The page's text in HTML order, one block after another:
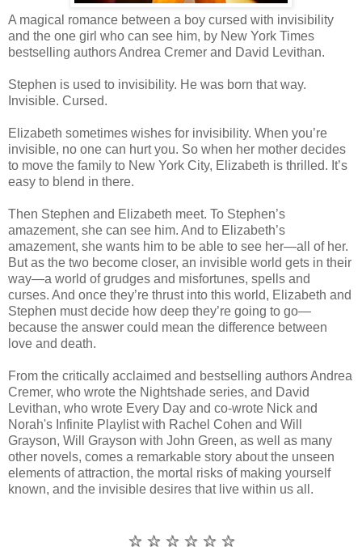
A magical romance between a boy cursed with invisibility
and the one girl who can see him, by New York Times
bestselling authors Andrea Cremer and David Levithan.
Stephen is used to invisibility. He was born that way.
Invisible. Cursed.
Elizabeth sometimes wishes for invisibility. When you’re
invisible, no one can hurt you. So when her mother decides
to move the family to New York City, Elizabeth is thrilled. It’s
easy to blend in there.
Then Stephen and Elizabeth meet. To Stephen’s
amazement, she can see him. And to Elizabeth’s
amazement, she wants him to be able to see her—all of her.
But as the two become closer, an invisible world gets in their
way—a world of grudges and misfortunes, spells and
curses. And once they’re thrust into this world, Elizabeth and
Stephen must decide how deep they’re going to go—
because the answer could mean the difference between
love and death.
From the critically acclaimed and bestselling authors Andrea
Cremer, who wrote the Nightshade series, and David
Levithan, who wrote Every Day and co-wrote Nick and
Norah's Infinite Playlist with Rachel Cohen and Will
Grayson, Will Grayson with John Green, as well as many
other novels, comes a remarkable story about the unseen
elements of attraction, the mortal risks of making yourself
known, and the invisible desires that live within us all.
☆ ☆ ☆ ☆ ☆ ☆